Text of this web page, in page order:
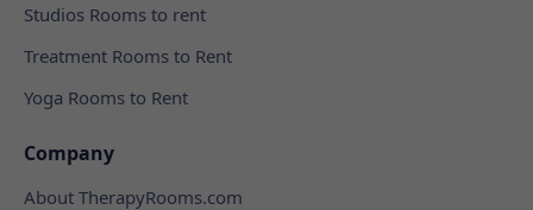
Studios Rooms to rent
Treatment Rooms to Rent
Yoga Rooms to Rent
Company
About TherapyRooms.com